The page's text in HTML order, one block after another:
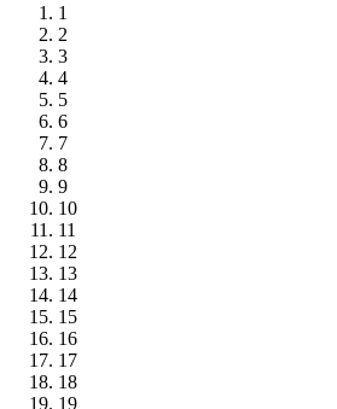
1
2
3
4
5
6
7
8
9
10
11
12
13
14
15
16
17
18
19